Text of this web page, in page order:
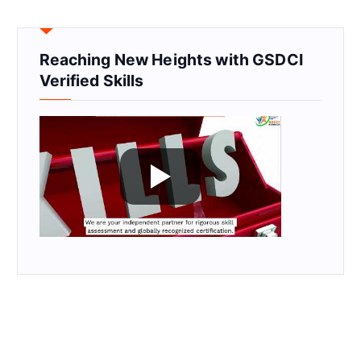
Reaching New Heights with GSDCI
Verified Skills